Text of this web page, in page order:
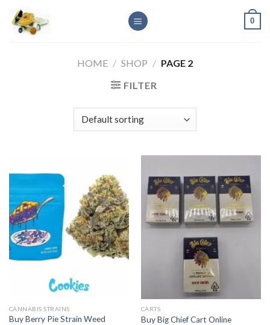
content
0
HOME / SHOP / PAGE 2
FILTER
CANNABIS STRAINS
Buy Berry Pie Strain Weed
CARTS
Buy Big Chief Cart Online